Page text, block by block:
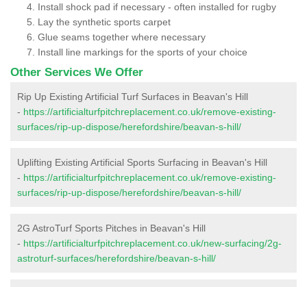
Install shock pad if necessary - often installed for rugby
Lay the synthetic sports carpet
Glue seams together where necessary
Install line markings for the sports of your choice
Other Services We Offer
Rip Up Existing Artificial Turf Surfaces in Beavan's Hill
- https://artificialturfpitchreplacement.co.uk/remove-existing-
surfaces/rip-up-dispose/herefordshire/beavan-s-hill/
Uplifting Existing Artificial Sports Surfacing in Beavan's Hill
- https://artificialturfpitchreplacement.co.uk/remove-existing-
surfaces/rip-up-dispose/herefordshire/beavan-s-hill/
2G AstroTurf Sports Pitches in Beavan's Hill
- https://artificialturfpitchreplacement.co.uk/new-surfacing/2g-
astroturf-surfaces/herefordshire/beavan-s-hill/